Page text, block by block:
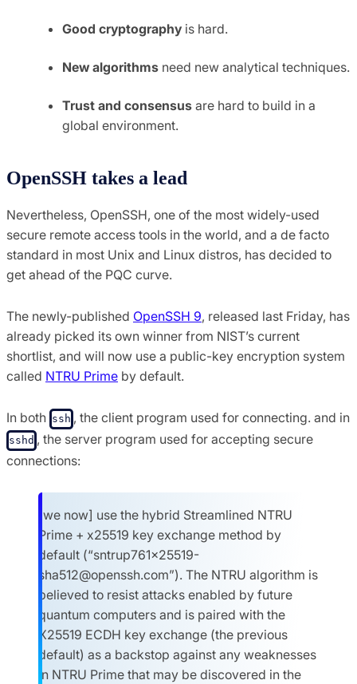
Good cryptography is hard.
New algorithms need new analytical techniques.
Trust and consensus are hard to build in a
global environment.
OpenSSH takes a lead
Nevertheless, OpenSSH, one of the most widely-used
secure remote access tools in the world, and a de facto
standard in most Unix and Linux distros, has decided to
get ahead of the PQC curve.
The newly-published OpenSSH 9, released last Friday, has
already picked its own winner from NIST’s current
shortlist, and will now use a public-key encryption system
called NTRU Prime by default.
In both ssh , the client program used for connecting. and in
sshd , the server program used for accepting secure
connections:
[we now] use the hybrid Streamlined NTRU
Prime + x25519 key exchange method by
default (“sntrup761x25519-
sha512@openssh.com”). The NTRU algorithm is
believed to resist attacks enabled by future
quantum computers and is paired with the
X25519 ECDH key exchange (the previous
default) as a backstop against any weaknesses
in NTRU Prime that may be discovered in the